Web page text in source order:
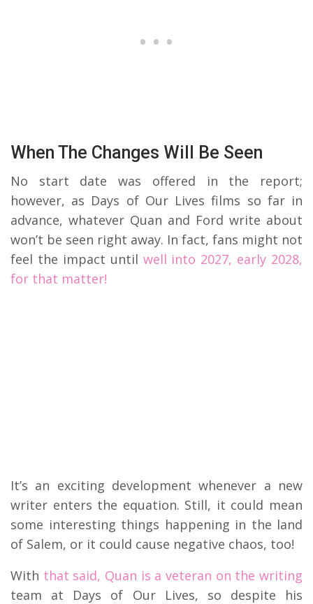
When The Changes Will Be Seen
No start date was offered in the report;
however, as Days of Our Lives films so far in
advance, whatever Quan and Ford write about
won’t be seen right away. In fact, fans might not
feel the impact until well into 2027, early 2028,
for that matter!
It’s an exciting development whenever a new
writer enters the equation. Still, it could mean
some interesting things happening in the land
of Salem, or it could cause negative chaos, too!
With that said, Quan is a veteran on the writing
team at Days of Our Lives, so despite his